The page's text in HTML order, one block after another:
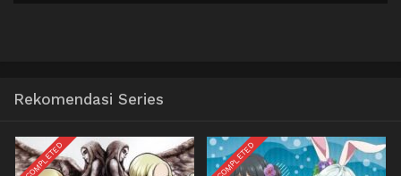
Rekomendasi Series
COMPLETED COMPLETED